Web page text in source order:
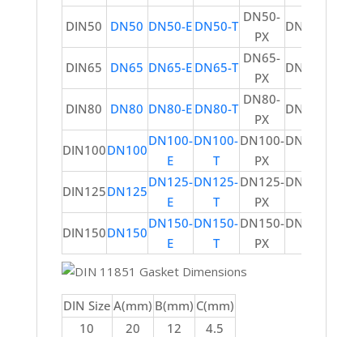
DIN50 DN50 DN50-E DN50-T
DN50-
PX
DN50-V
DIN65 DN65 DN65-E DN65-T
DN65-
PX
DN65-V
DIN80 DN80 DN80-E DN80-T
DN80-
PX
DN80-V
DIN100DN100
DN100-
E
DN100-
T
DN100-
PX
DN100-
DIN125DN125
DN125-
E
DN125-
T
DN125-
PX
DN125-
DIN150DN150
DN150-
E
DN150-
T
DN150-
PX
DN150-
DIN Size A(mm) B(mm) C(mm)
10
20 12
4.5